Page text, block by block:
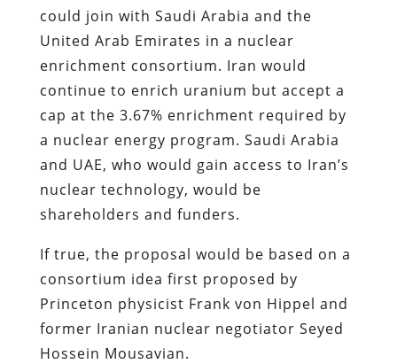
could join with Saudi Arabia and the
United Arab Emirates in a nuclear
enrichment consortium. Iran would
continue to enrich uranium but accept a
cap at the 3.67% enrichment required by
a nuclear energy program. Saudi Arabia
and UAE, who would gain access to Iran’s
nuclear technology, would be
shareholders and funders.
If true, the proposal would be based on a
consortium idea first proposed by
Princeton physicist Frank von Hippel and
former Iranian nuclear negotiator Seyed
Hossein Mousavian.